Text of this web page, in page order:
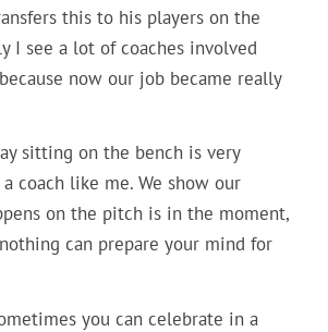
this to his players on the
I see a lot of coaches involved
now our job became really
sitting on the bench is very
coach like me. We show our
on the pitch is in the moment,
can prepare your mind for
you can celebrate in a